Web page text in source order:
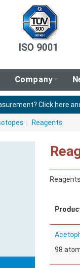
ISO 9001
Company
Click here
Reagents
Reagents
98